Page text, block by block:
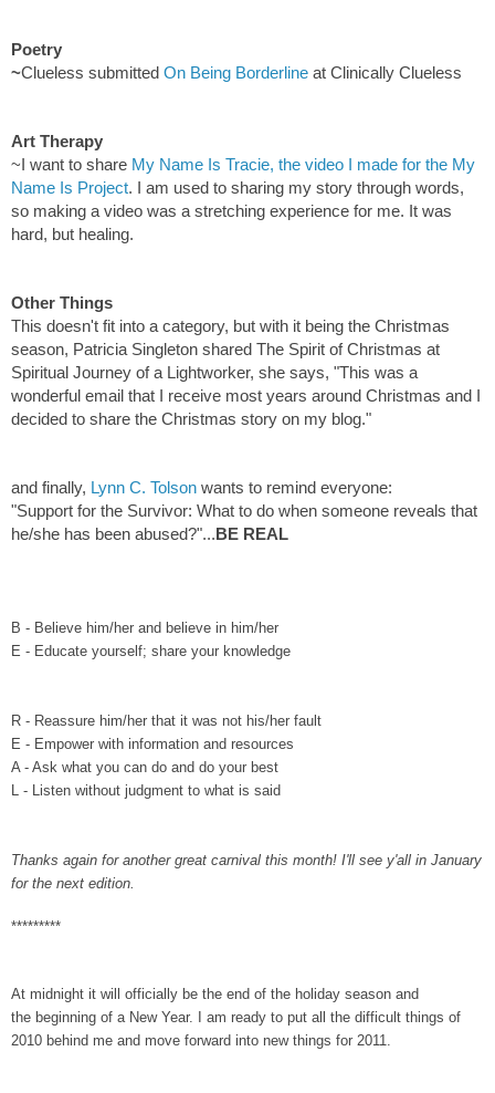
Poetry
~Clueless submitted On Being Borderline at Clinically Clueless
Art Therapy
~I want to share My Name Is Tracie, the video I made for the My
Name Is Project. I am used to sharing my story through words,
so making a video was a stretching experience for me. It was
hard, but healing.
Other Things
This doesn't fit into a category, but with it being the Christmas
season, Patricia Singleton shared The Spirit of Christmas at
Spiritual Journey of a Lightworker, she says, "This was a
wonderful email that I receive most years around Christmas and I
decided to share the Christmas story on my blog."
and finally, Lynn C. Tolson wants to remind everyone:
"Support for the Survivor: What to do when someone reveals that
he/she has been abused?"...BE REAL
B - Believe him/her and believe in him/her
E - Educate yourself; share your knowledge
R - Reassure him/her that it was not his/her fault
E - Empower with information and resources
A - Ask what you can do and do your best
L - Listen without judgment to what is said
Thanks again for another great carnival this month! I'll see y'all in January
for the next edition.
*********
At midnight it will officially be the end of the holiday season and
the beginning of a New Year. I am ready to put all the difficult things of
2010 behind me and move forward into new things for 2011.